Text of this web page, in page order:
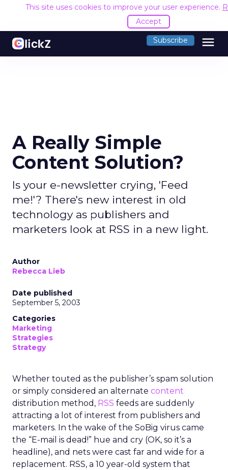
This site uses cookies to improve your user experience.
Accept
Subscribe menu
A Really Simple
Content Solution?
Is your e-newsletter crying, 'Feed
me!'? There's new interest in old
technology as publishers and
marketers look at RSS in a new light.
Author
Rebecca Lieb
Date published
September 5, 2003
Categories
Marketing
Strategies
Strategy
Whether touted as the publisher’s spam solution
or simply considered an alternate content
distribution method, RSS feeds are suddenly
attracting a lot of interest from publishers and
marketers. In the wake of the SoBig virus came
the “E-mail is dead!” hue and cry (OK, so it’s a
headline), and nets were cast far and wide for a
replacement. RSS, a 10 year-old system that